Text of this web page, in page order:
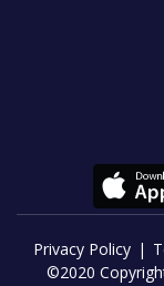
Privacy Policy
©2020